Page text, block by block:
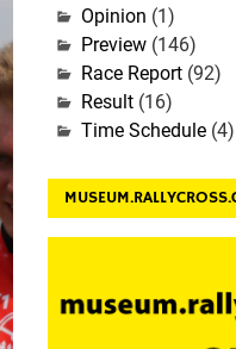
Opinion (1)
Preview(146)
Race Report(92)
Result(16)
Time Schedule(4)